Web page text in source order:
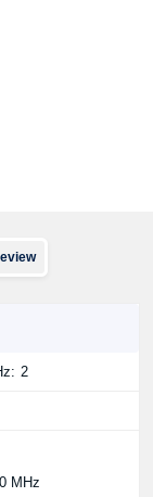
2
MHz